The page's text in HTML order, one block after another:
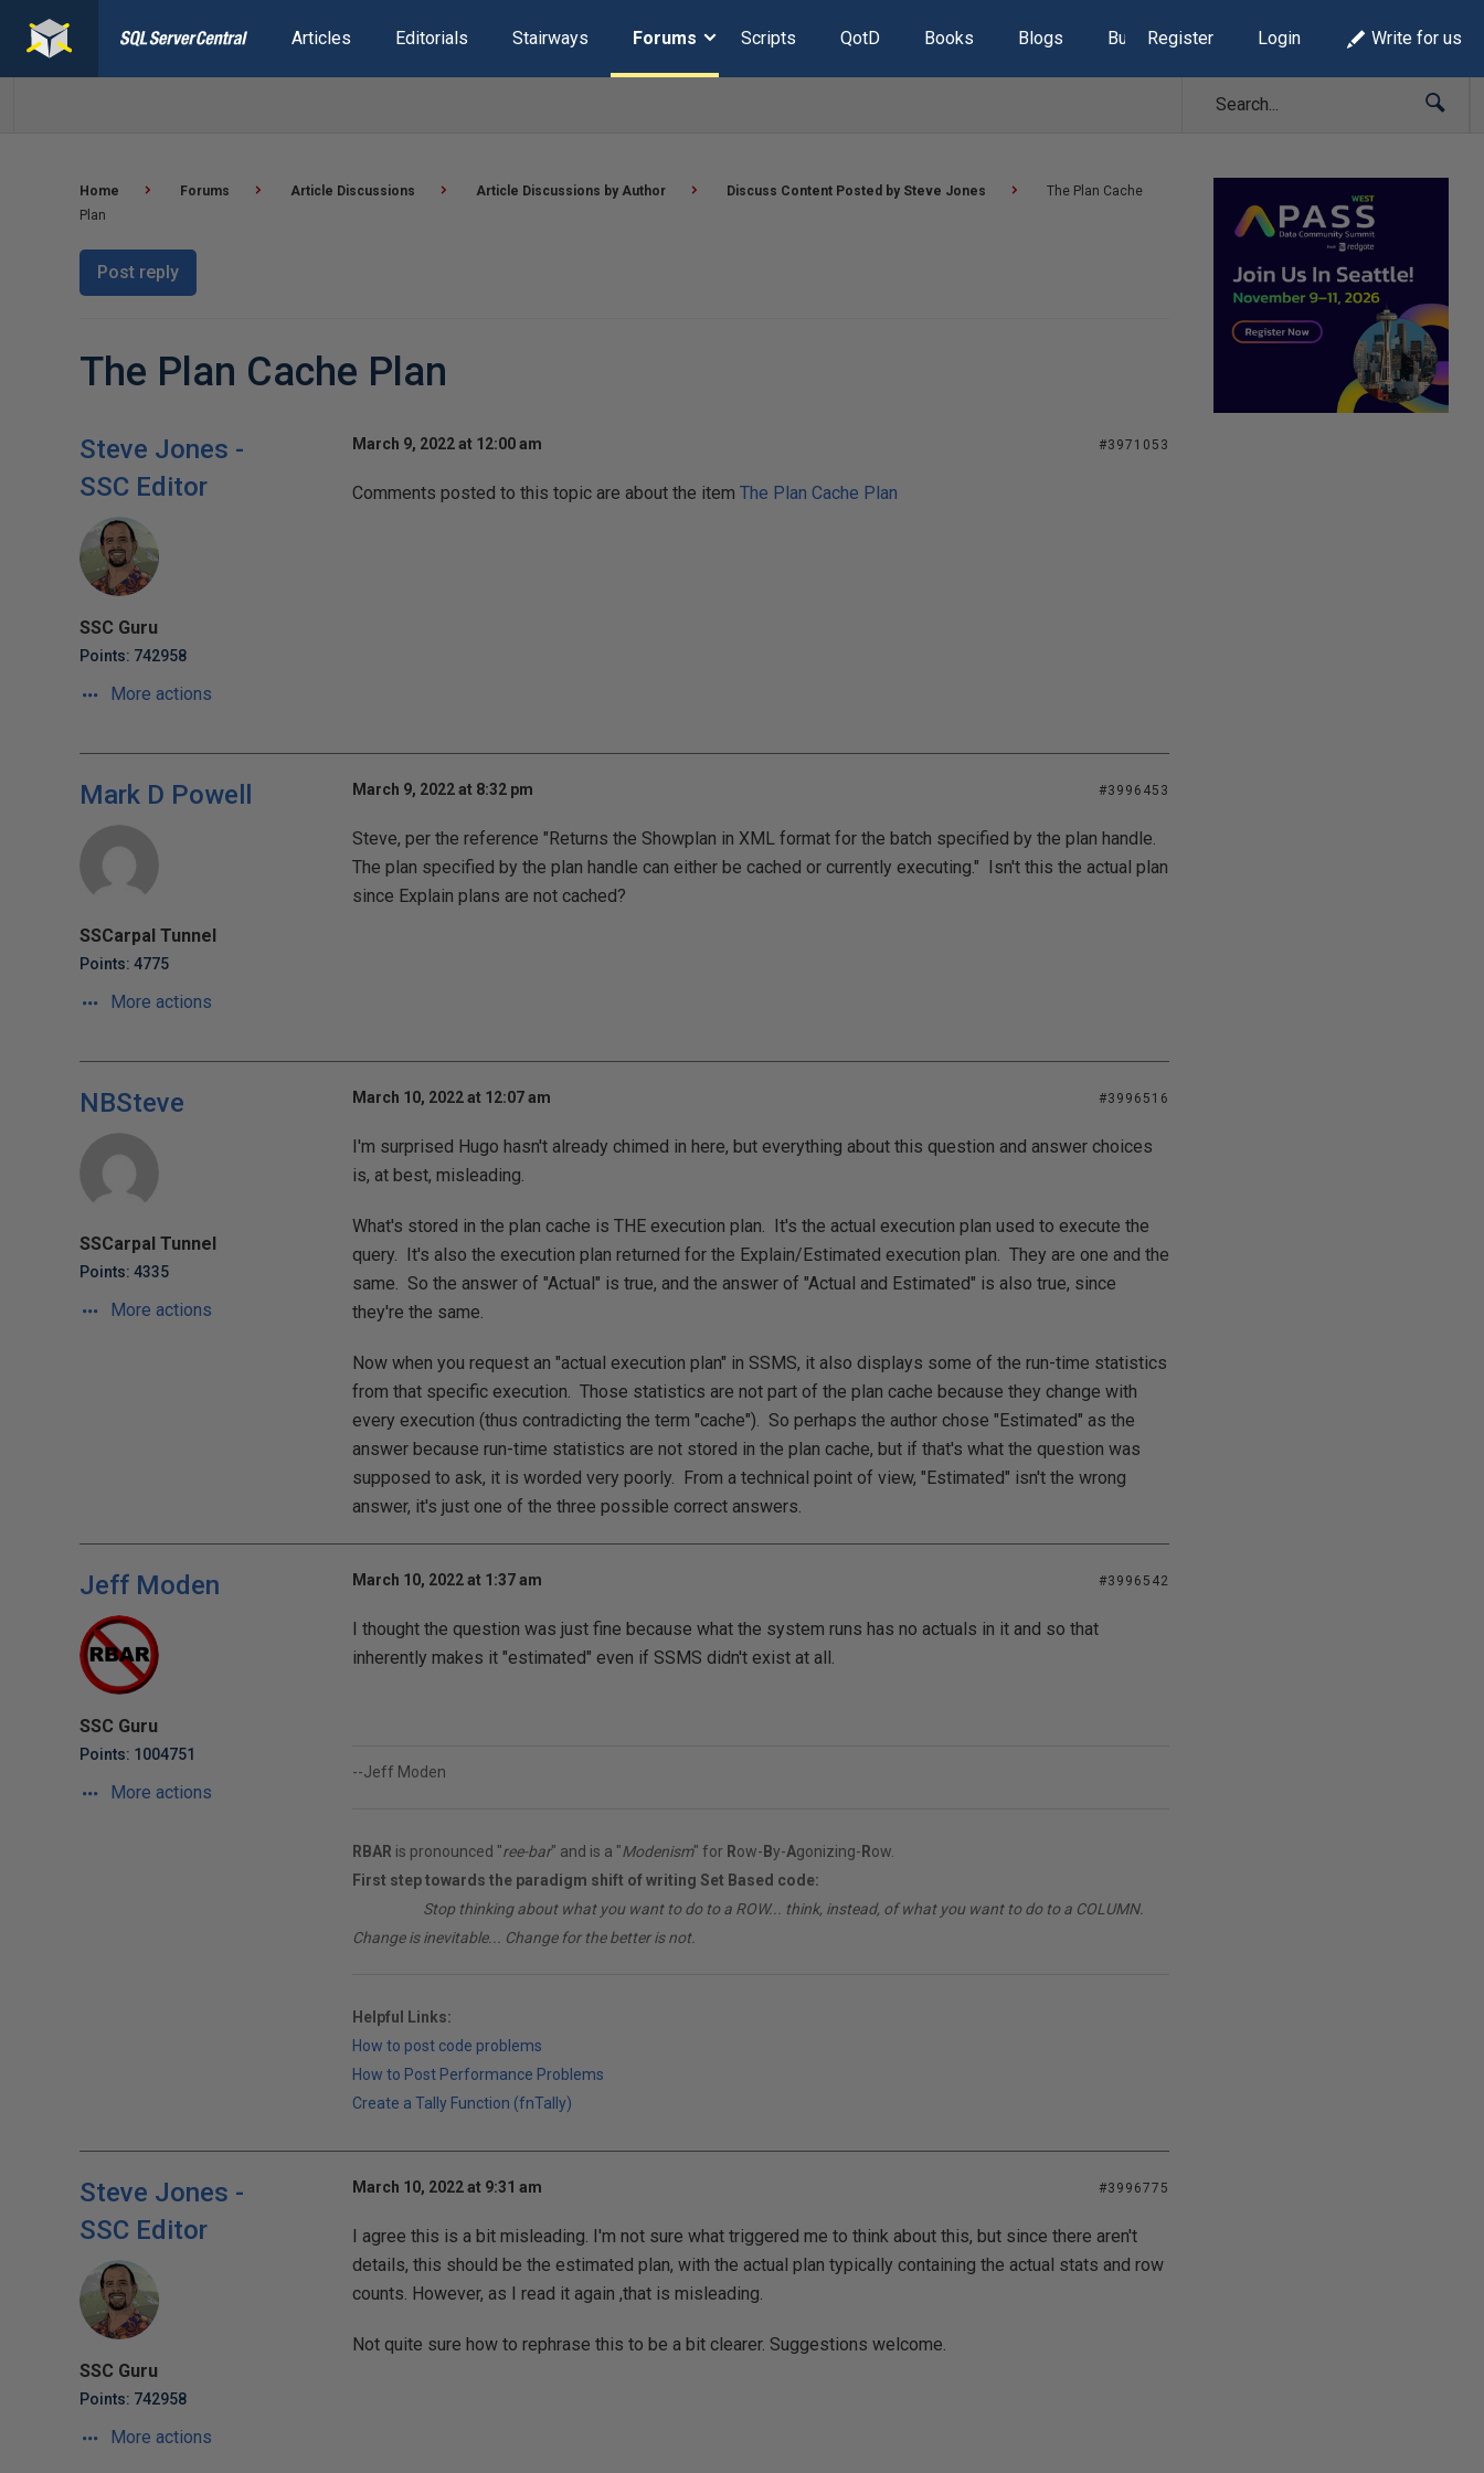
Articles Editorials Stairways Forums Scripts QotD Books Blogs Build Lists
Register Login Write for us
Home Forums Article Discussions Article Discussions by Author Discuss Content Posted by Steve Jones
The Plan Cache
Plan
Post reply
The Plan Cache Plan
Steve Jones -
SSC Editor
SSC Guru
Points: 742958
More actions
March 9, 2022 at 12:00 am #3971053
Comments posted to this topic are about the item The Plan Cache Plan
Mark D Powell
SSCarpal Tunnel
Points: 4775
More actions
March 9, 2022 at 8:32 pm #3996453
Steve, per the reference "Returns the Showplan in XML format for the batch specified by the plan handle.
The plan specified by the plan handle can either be cached or currently executing." Isn't this the actual plan
since Explain plans are not cached?
NBSteve
SSCarpal Tunnel
Points: 4335
More actions
March 10, 2022 at 12:07 am #3996516
I'm surprised Hugo hasn't already chimed in here, but everything about this question and answer choices
is, at best, misleading.
What's stored in the plan cache is THE execution plan. It's the actual execution plan used to execute the
query. It's also the execution plan returned for the Explain/Estimated execution plan. They are one and the
same. So the answer of "Actual" is true, and the answer of "Actual and Estimated" is also true, since
they're the same.
Now when you request an "actual execution plan" in SSMS, it also displays some of the run-time statistics
from that specific execution. Those statistics are not part of the plan cache because they change with
every execution (thus contradicting the term "cache"). So perhaps the author chose "Estimated" as the
answer because run-time statistics are not stored in the plan cache, but if that's what the question was
supposed to ask, it is worded very poorly. From a technical point of view, "Estimated" isn't the wrong
answer, it's just one of the three possible correct answers.
Jeff Moden
SSC Guru
Points: 1004751
More actions
March 10, 2022 at 1:37 am #3996542
I thought the question was just fine because what the system runs has no actuals in it and so that
inherently makes it "estimated" even if SSMS didn't exist at all.
--Jeff Moden
RBAR is pronounced "ree-bar" and is a "Modenism" for Row- By-Agonizing- Row.
First step towards the paradigm shift of writing Set Based code:
Stop thinking about what you want to do to a ROW... think, instead, of what you want to do to a COLUMN.
Change is inevitable... Change for the better is not.
Helpful Links:
How to post code problems
How to Post Performance Problems
Create a Tally Function (fnTally)
Steve Jones -
SSC Editor
SSC Guru
Points: 742958
More actions
March 10, 2022 at 9:31 am #3996775
I agree this is a bit misleading. I'm not sure what triggered me to think about this, but since there aren't
details, this should be the estimated plan, with the actual plan typically containing the actual stats and row
counts. However, as I read it again ,that is misleading.
Not quite sure how to rephrase this to be a bit clearer. Suggestions welcome.